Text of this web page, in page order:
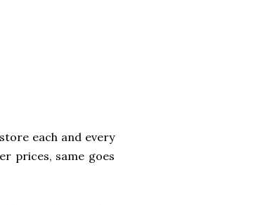
each and every
prices, same goes